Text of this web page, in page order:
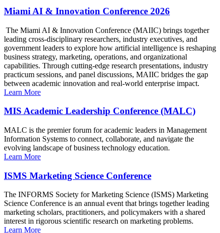
Miami AI & Innovation Conference 2026
The Miami AI & Innovation Conference (MAIIC) brings together
leading cross-disciplinary researchers, industry executives, and
government leaders to explore how artificial intelligence is reshaping
business strategy, marketing, operations, and organizational
capabilities. Through cutting-edge research presentations, industry
practicum sessions, and panel discussions, MAIIC bridges the gap
between academic innovation and real-world enterprise impact.
Learn More
MIS Academic Leadership Conference (MALC)
MALC is the premier forum for academic leaders in Management
Information Systems to connect, collaborate, and navigate the
evolving landscape of business technology education.
Learn More
ISMS Marketing Science Conference
The INFORMS Society for Marketing Science (ISMS) Marketing
Science Conference is an annual event that brings together leading
marketing scholars, practitioners, and policymakers with a shared
interest in rigorous scientific research on marketing problems.
Learn More